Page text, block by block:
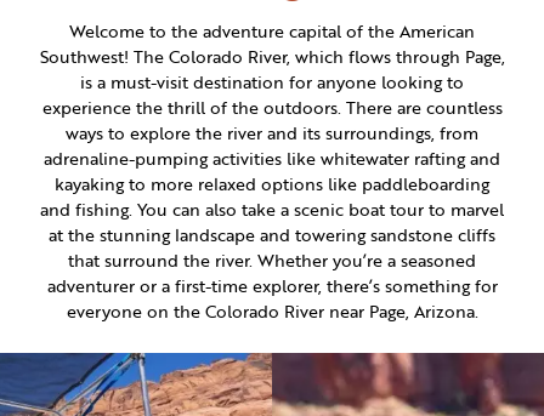
PAGE AFTER DARK
HIDDEN GEMS
PET SERVICES
HISTORY OF PAGE
FILMING IN PAGE
PASSPORTS
VISITOR GUIDE
LIVING IN PAGE
Welcome to the adventure capital of the American
Southwest! The Colorado River, which flows through Page,
is a must-visit destination for anyone looking to
experience the thrill of the outdoors. There are countless
ways to explore the river and its surroundings, from
adrenaline-pumping activities like whitewater rafting and
kayaking to more relaxed options like paddleboarding
and fishing. You can also take a scenic boat tour to marvel
at the stunning landscape and towering sandstone cliffs
that surround the river. Whether you’re a seasoned
adventurer or a first-time explorer, there’s something for
everyone on the Colorado River near Page, Arizona.